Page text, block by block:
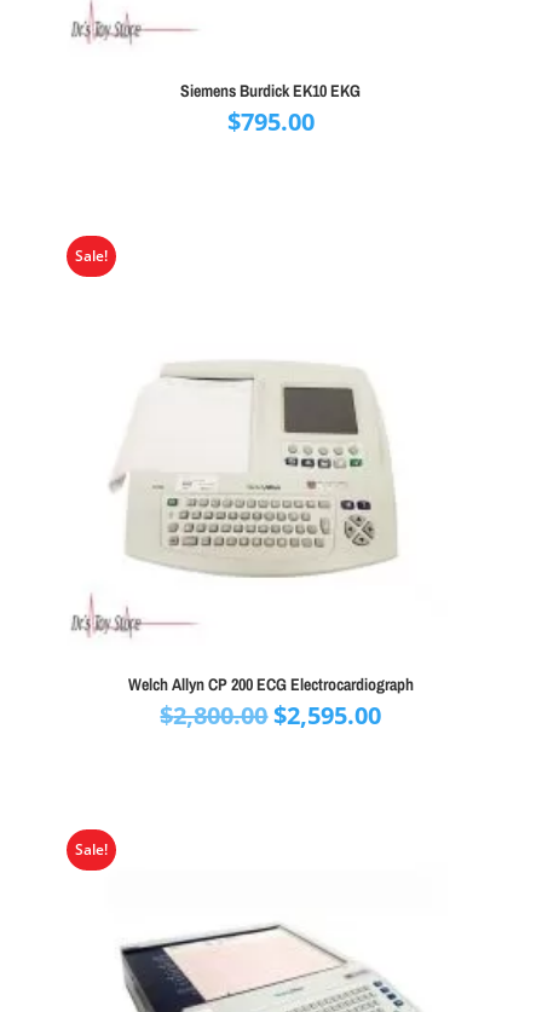
Siemens Burdick EK10 EKG
$795.00
Sale!
Welch Allyn CP 200 ECG Electrocardiograph
$2,800.00Original
$2,595.00Current
Sale!